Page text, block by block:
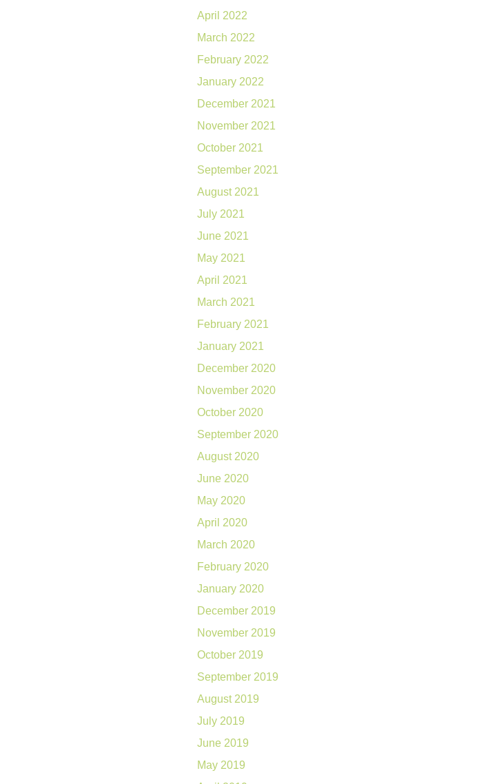
April 2022
March 2022
February 2022
January 2022
December 2021
November 2021
October 2021
September 2021
August 2021
July 2021
June 2021
May 2021
April 2021
March 2021
February 2021
January 2021
December 2020
November 2020
October 2020
September 2020
August 2020
June 2020
May 2020
April 2020
March 2020
February 2020
January 2020
December 2019
November 2019
October 2019
September 2019
August 2019
July 2019
June 2019
May 2019